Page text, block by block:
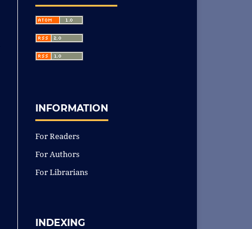
INFORMATION
For Readers
For Authors
For Librarians
INDEXING